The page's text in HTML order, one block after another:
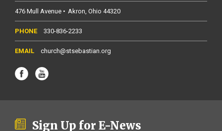
476 Mull Avenue Akron Ohio 44320
330-836-2233
church@stsebastian.org
Sign Up for E-News